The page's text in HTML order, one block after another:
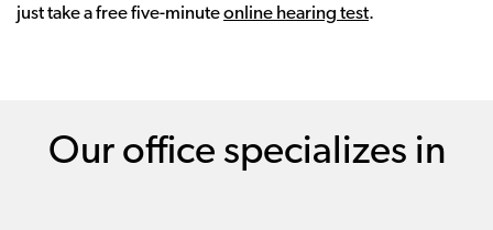
just take a free five-minuteonline hearing test.
Our office specializes in